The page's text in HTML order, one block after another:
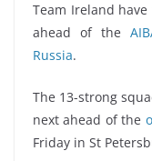
Team Ireland
ahead of the
Russia.
The 13-strong
next ahead of the
Friday in St